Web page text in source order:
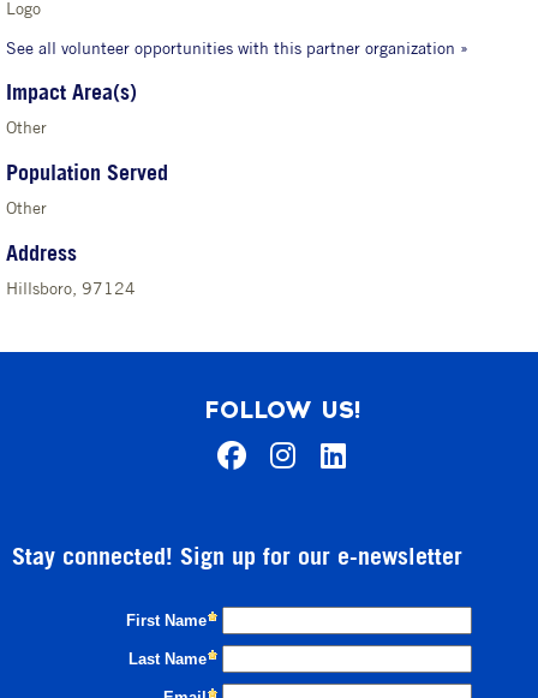
See all volunteer opportunities with this partner organization »
Impact Area(s)
Other
Population Served
Other
Address
Hillsboro, 97124
FOLLOW US!
Stay connected! Sign up for our e-newsletter